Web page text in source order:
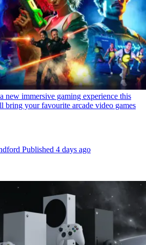
new immersive gaming experience this
bring your favourite arcade video games
Published 4 days ago